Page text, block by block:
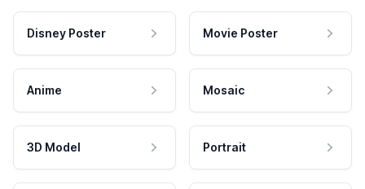
Disney Poster Movie Poster
Anime Mosaic
3D Model Portrait